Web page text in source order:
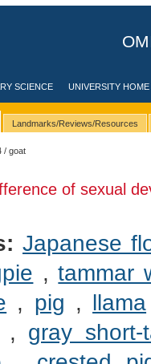
SCIENCE UNIVERSITY HOME
Landmarks/Reviews/Resources
/ goat
of sexual
Japanese
,tammar
, pig , llama
, gray short-